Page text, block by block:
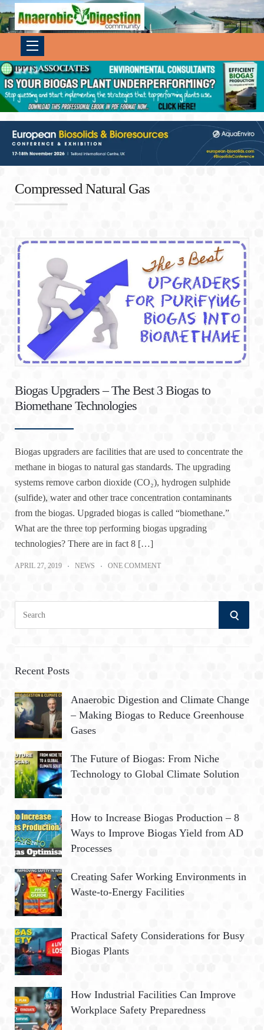
Compressed Natural Gas
Biogas Upgraders – The Best 3 Biogas to
Biomethane Technologies
Biogas upgraders are facilities that are used to concentrate the
methane in biogas to natural gas standards. The upgrading
systems remove carbon dioxide (CO₂), hydrogen sulphide
(sulfide), water and other trace concentration contaminants
from the biogas. Upgraded biogas is called “biomethane.”
What are the three top performing biogas upgrading
technologies? There are in fact 8 […]
APRIL 27, 2019 NEWS ONE COMMENT
c
f
o
r
S
C
Recent Posts
Anaerobic Digestion and Climate Change
– Making Biogas to Reduce Greenhouse
Gases
The Future of Biogas: From Niche
Technology to Global Climate Solution
How to Increase Biogas Production – 8
Ways to Improve Biogas Yield from AD
Processes
Creating Safer Working Environments in
Waste-to-Energy Facilities
Practical Safety Considerations for Busy
Biogas Plants
How Industrial Facilities Can Improve
Workplace Safety Preparedness